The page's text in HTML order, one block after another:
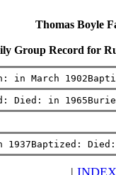
Thomas Boyle
Group Record for
in March
Died: in
1937Baptized:
| INDEX